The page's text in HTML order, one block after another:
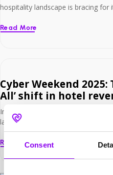
Consent
hospitality landscape is bracing
era of mobile dominance. For
Read More
Cyber Weekend 2025:
All’ shift in hotel
In the wake of Black Friday and
landscape has revealed some
of guaranteed returns for simply
an era where strategy is
Read More